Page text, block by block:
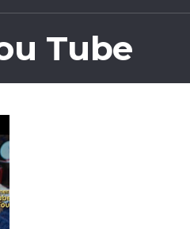
Tube